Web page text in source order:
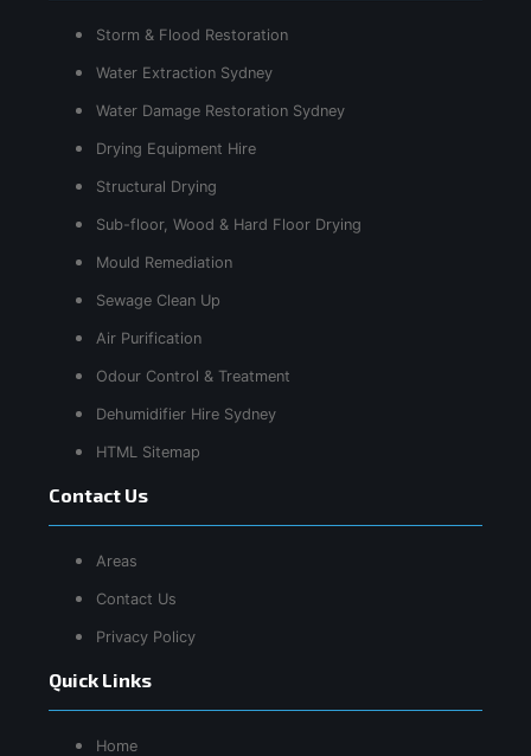
Quick Links
Home
Storm & Flood Restoration
Water Extraction Sydney
Water Damage Restoration Sydney
Drying Equipment Hire
Structural Drying
Sub-floor, Wood & Hard Floor Drying
Mould Remediation
Sewage Clean Up
Air Purification
Odour Control & Treatment
Dehumidifier Hire Sydney
HTML Sitemap
Contact Us
Areas
Contact Us
Privacy Policy